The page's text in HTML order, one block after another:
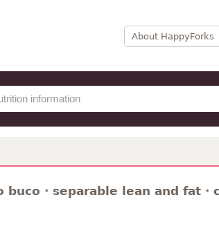
About HappyForks
buco · separable lean and fat ·